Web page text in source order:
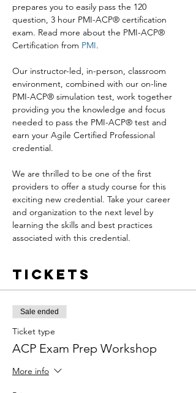
prepares you to easily pass the 120
question, 3 hour PMI-ACP® certification
exam. Read more about the PMI-ACP®
Certification from PMI.
Our instructor-led, in-person, classroom
environment, combined with our on-line
PMI-ACP® simulation test, work together
providing you the knowledge and focus
needed to pass the PMI-ACP® test and
earn your Agile Certified Professional
credential.
We are thrilled to be one of the first
providers to offer a study course for this
exciting new credential. Take your career
and organization to the next level by
learning the skills and best practices
associated with this credential.
Tickets
Sale ended
Ticket type
ACP Exam Prep Workshop
More info